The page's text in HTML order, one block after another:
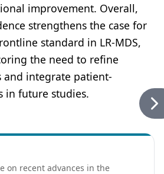
improvement. Overall,
strengthens the case for
standard in LR-MDS,
the need to refine
and integrate patient-
in future studies.
on recent advances in the